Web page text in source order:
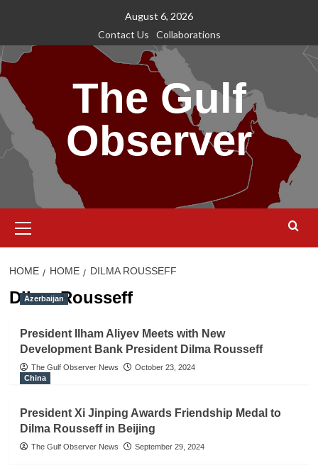
content
August 6, 2026
Contact Us
Collaborations
The Gulf
Observer
Menu
HOME HOME DILMA ROUSSEFF
Dilma Rousseff
Azerbaijan
President Ilham Aliyev Meets with New
Development Bank President Dilma Rousseff
The Gulf Observer News
October 23, 2024
China
President Xi Jinping Awards Friendship Medal to
Dilma Rousseff in Beijing
The Gulf Observer News September 29, 2024